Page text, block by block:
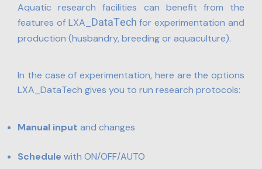
Aquatic research facilities can benefit from the
features of LXA_ DataTech for experimentation and
production (husbandry, breeding or aquaculture).
In the case of experimentation, here are the options
LXA_DataTech gives you to run research protocols:
Manual input and changes
Schedule with ON/OFF/AUTO